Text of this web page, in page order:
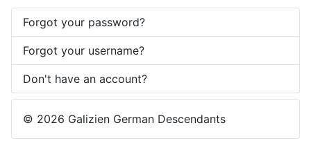
Forgot your password?
Forgot your username?
Don't have an account?
© 2026 Galizien German Descendants